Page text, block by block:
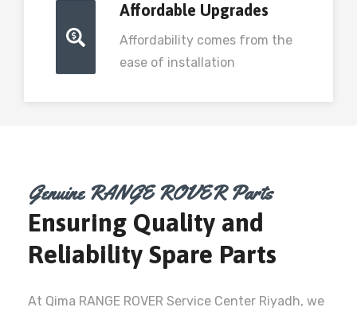
Affordable Upgrades
Affordability comes from the
ease of installation
Genuine RANGE ROVER Parts
Ensuring Quality and
Reliability Spare Parts
At Qima RANGE ROVER Service Center Riyadh, we